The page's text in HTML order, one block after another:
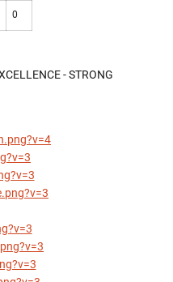
0
- STRONG